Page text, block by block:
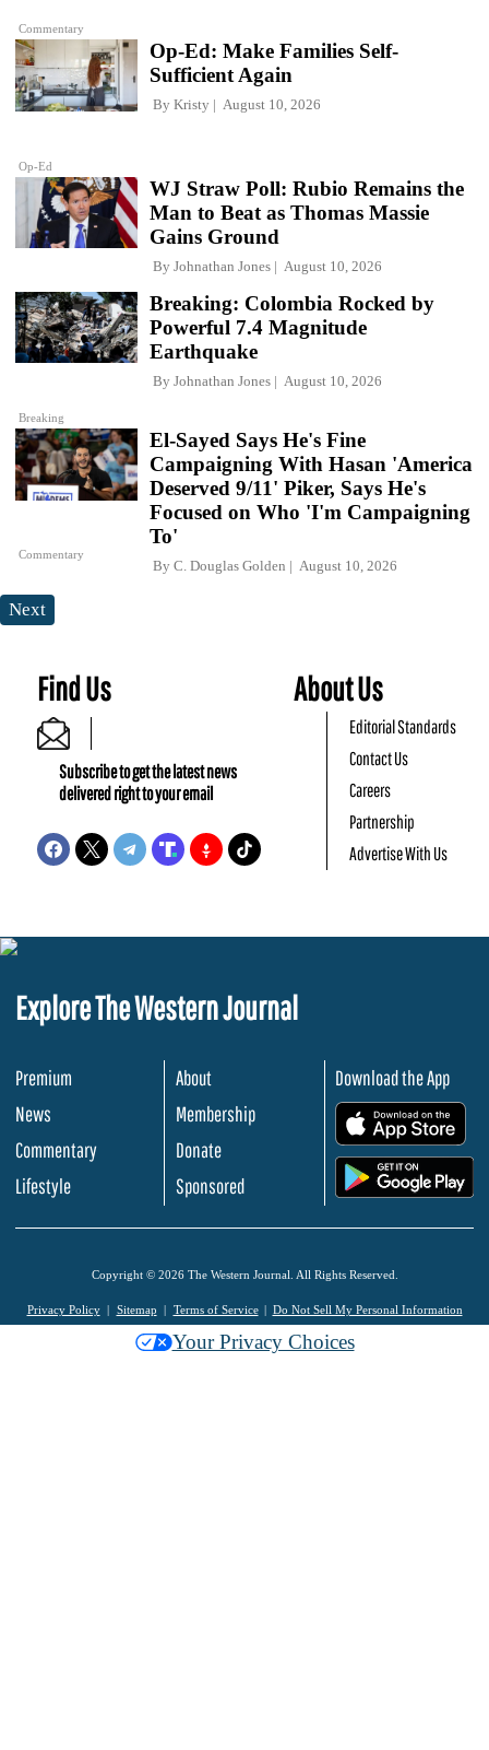
Commentary
Op-Ed
Op-Ed: Make Families Self-
Sufficient Again
By Kristy August 10, 2026
WJ Straw Poll: Rubio Remains the
Man to Beat as Thomas Massie
Gains Ground
By Johnathan Jones August 10, 2026
Breaking
Breaking: Colombia Rocked by
Powerful 7.4 Magnitude
Earthquake
By Johnathan Jones August 10, 2026
Commentary
El-Sayed Says He's Fine
Campaigning With Hasan 'America
Deserved 9/11' Piker, Says He's
Focused on Who 'I'm Campaigning
To'
By C. Douglas Golden August 10, 2026
Next
Find Us
Subscribe to get the latest news
delivered right to your email
About Us
Editorial Standards
Contact Us
Careers
Partnership
Advertise With Us
Explore The Western Journal
Premium
News
Commentary
Lifestyle
About
Membership
Donate
Sponsored
Download the App
Copyright © 2026 The Western Journal. All Rights Reserved.
Privacy Policy Sitemap Terms of Service Do Not Sell My Personal Information
Your Privacy Choices